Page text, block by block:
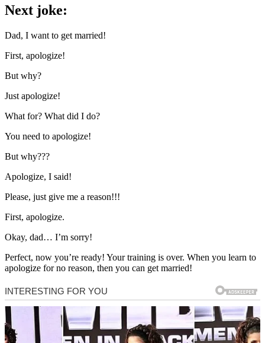
Next joke:
Dad, I want to get married!
First, apologize!
But why?
Just apologize!
What for? What did I do?
You need to apologize!
But why???
Apologize, I said!
Please, just give me a reason!!!
First, apologize.
Okay, dad… I’m sorry!
Perfect, now you’re ready! Your training is over. When you learn to
apologize for no reason, then you can get married!